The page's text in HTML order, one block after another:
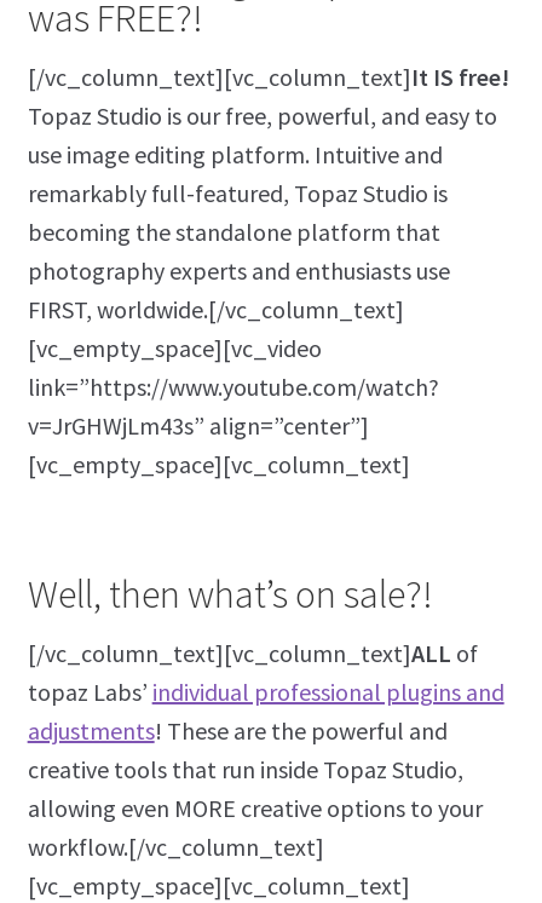
was FREE?!
[/vc_column_text][vc_column_text]It IS free!
Topaz Studio is our free, powerful, and easy to
use image editing platform. Intuitive and
remarkably full-featured, Topaz Studio is
becoming the standalone platform that
photography experts and enthusiasts use
FIRST, worldwide.[/vc_column_text]
[vc_empty_space][vc_video
link=”https://www.youtube.com/watch?
v=JrGHWjLm43s” align=”center”]
[vc_empty_space][vc_column_text]
Well, then what’s on sale?!
[/vc_column_text][vc_column_text]ALL of
topaz Labs’ individual professional plugins and
adjustments! These are the powerful and
creative tools that run inside Topaz Studio,
allowing even MORE creative options to your
workflow.[/vc_column_text]
[vc_empty_space][vc_column_text]